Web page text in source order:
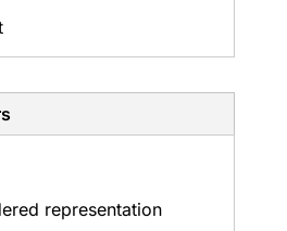
representation